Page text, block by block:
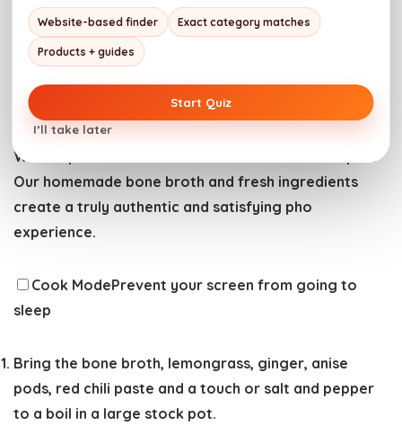
Have you tried this recipe? Do us a favor and
comment to help out the next reader.
Warm up with a bowl of rich and aromatic beef pho.
Our homemade bone broth and fresh ingredients
create a truly authentic and satisfying pho
experience.
Cook ModePrevent your screen from going to
sleep
Bring the bone broth, lemongrass, ginger, anise
pods, red chili paste and a touch or salt and pepper
to a boil in a large stock pot.
Website-based finder Exact category matches
Products + guides
Start Quiz
I’ll take later